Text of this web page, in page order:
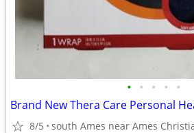
• • • • •
8/5 south Ames near Ames